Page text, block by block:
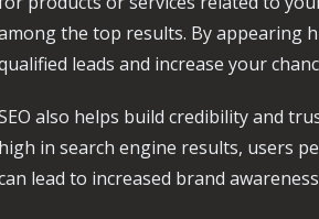
the top results. By appearing
leads and increase your
also helps build credibility and
high in search engine results, users
lead to increased brand